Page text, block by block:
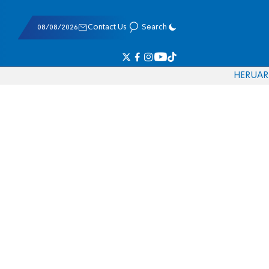
08/08/2026 Contact Us Search
HERUAR